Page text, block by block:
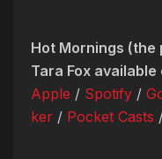
Hot Mornings (the
Tara Fox
Apple / Spotify /
ker / Pocket Casts